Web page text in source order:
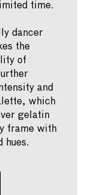
time.
dancer
the
of
and
which
gelatin
frame with
hues.